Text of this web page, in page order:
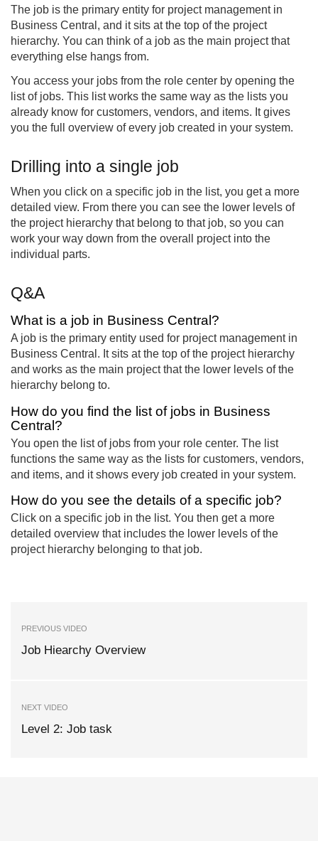
The job is the primary entity for project management in
Business Central, and it sits at the top of the project
hierarchy. You can think of a job as the main project that
everything else hangs from.
You access your jobs from the role center by opening the
list of jobs. This list works the same way as the lists you
already know for customers, vendors, and items. It gives
you the full overview of every job created in your system.
Drilling into a single job
When you click on a specific job in the list, you get a more
detailed view. From there you can see the lower levels of
the project hierarchy that belong to that job, so you can
work your way down from the overall project into the
individual parts.
Q&A
What is a job in Business Central?
A job is the primary entity used for project management in
Business Central. It sits at the top of the project hierarchy
and works as the main project that the lower levels of the
hierarchy belong to.
How do you find the list of jobs in Business
Central?
You open the list of jobs from your role center. The list
functions the same way as the lists for customers, vendors,
and items, and it shows every job created in your system.
How do you see the details of a specific job?
Click on a specific job in the list. You then get a more
detailed overview that includes the lower levels of the
project hierarchy belonging to that job.
PREVIOUS VIDEO
Job Hiearchy Overview
NEXT VIDEO
Level 2: Job task